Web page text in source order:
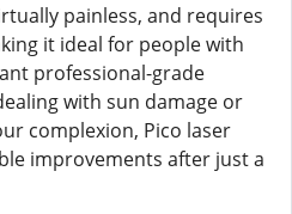
painless, and requires
it ideal for people with
professional-grade
with sun damage or
complexion, Pico laser
improvements after just a